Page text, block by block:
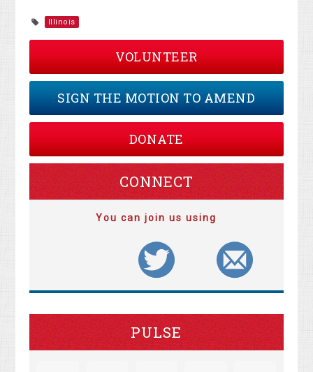
Illinois
VOLUNTEER
SIGN THE MOTION TO AMEND
DONATE
CONNECT
You can join us using
PULSE